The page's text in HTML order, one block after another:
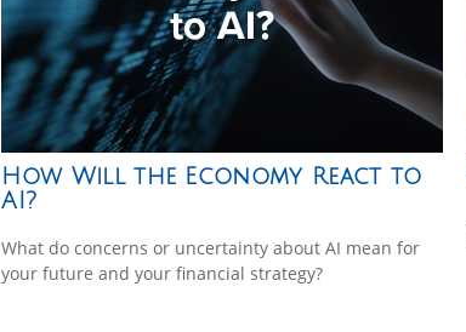
How Will the Economy React to
AI?
What do concerns or uncertainty about AI mean for
your future and your financial strategy?